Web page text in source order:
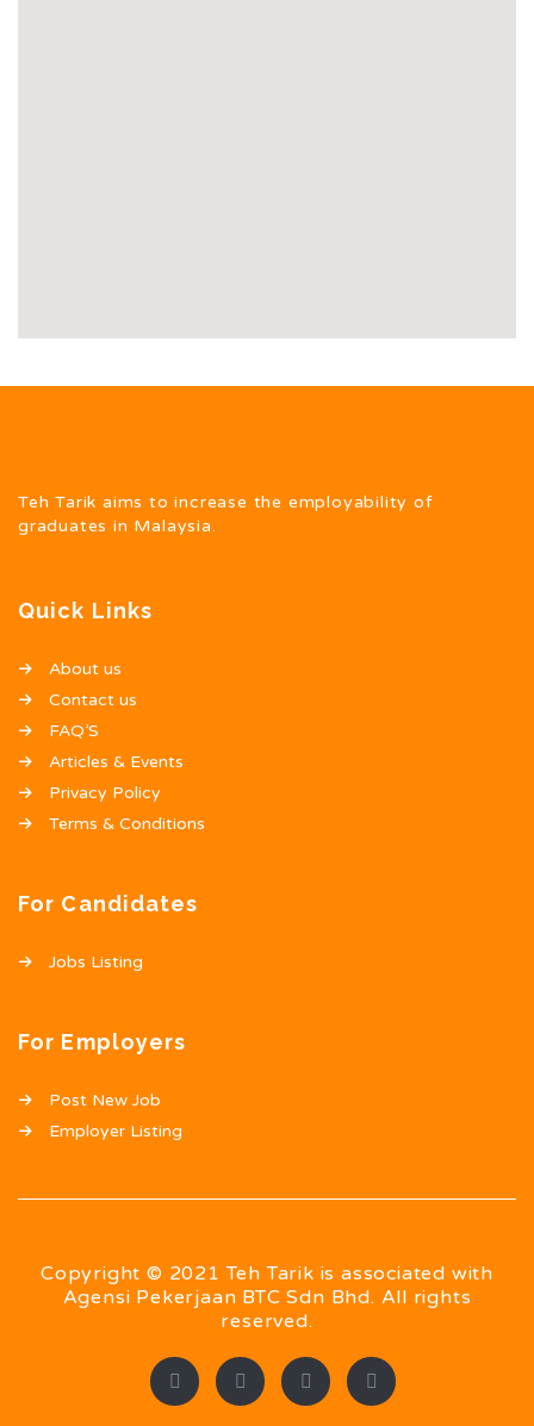
Teh Tarik aims to increase the employability of
graduates in Malaysia.
Quick Links
About us
Contact us
FAQ’S
Articles & Events
Privacy Policy
Terms & Conditions
For Candidates
Jobs Listing
For Employers
Post New Job
Employer Listing
Copyright © 2021 Teh Tarik is associated with
Agensi Pekerjaan BTC Sdn Bhd. All rights
reserved.